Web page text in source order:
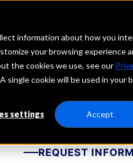
information about how you
your browsing experience
the cookies we use, see our
single cookie will be used in your
settings Accept
REQUEST